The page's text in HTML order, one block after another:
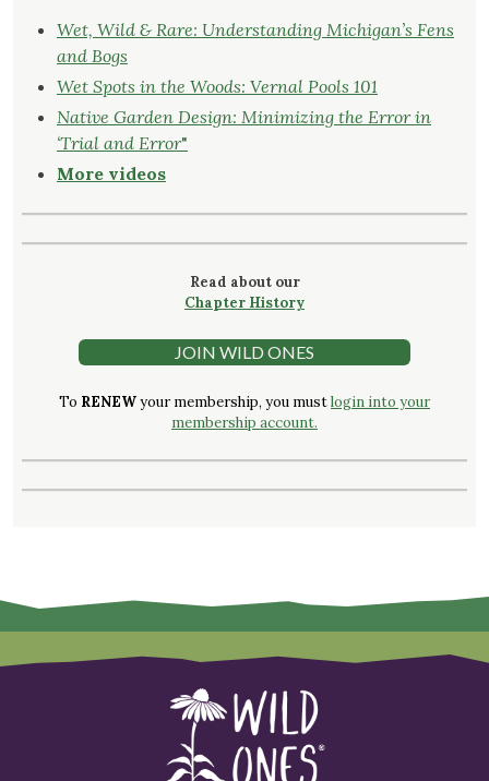
Wet, Wild & Rare: Understanding Michigan’s Fens
and Bogs
Wet Spots in the Woods: Vernal Pools 101
Native Garden Design: Minimizing the Error in
‘Trial and Error"
More videos
Read about our
Chapter History
JOIN WILD ONES
To RENEWyour membership, you mustlogin into your
membership account.